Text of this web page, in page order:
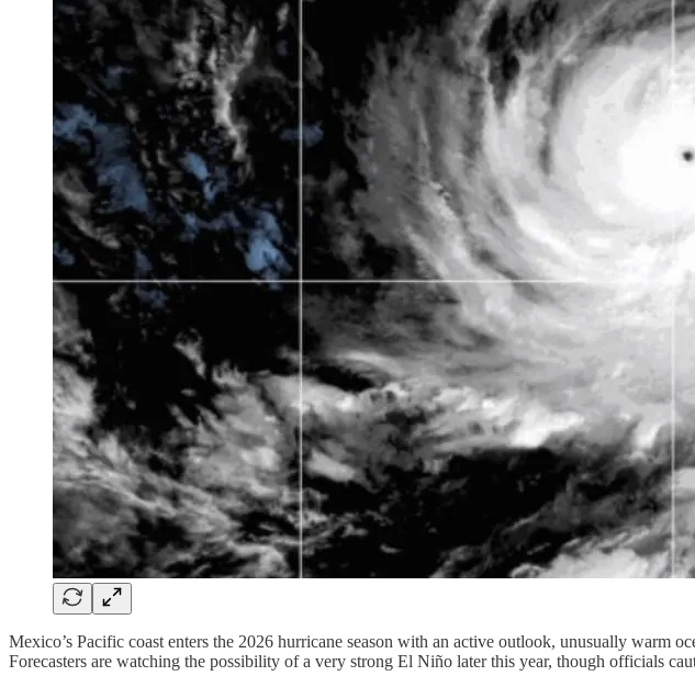
Mexico’s Pacific coast enters the 2026 hurricane season with an active outlook, unusually warm
Forecasters are watching the possibility of a very strong El Niño later this year, though officials